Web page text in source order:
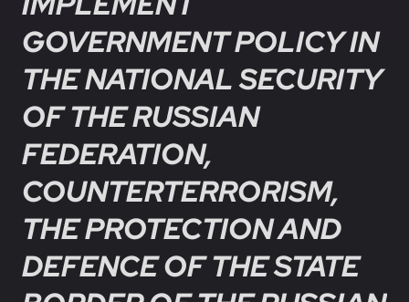
GOVERNMENT POLICY IN
THE NATIONAL SECURITY
OF THE RUSSIAN
FEDERATION,
COUNTERTERRORISM,
THE PROTECTION AND
DEFENCE OF THE STATE